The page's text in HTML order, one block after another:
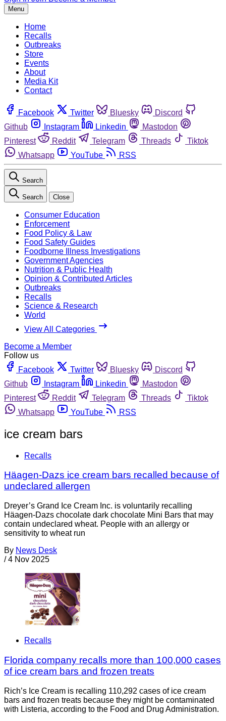
Menu
Home
Recalls
Outbreaks
Store
Events
About
Media Kit
Contact
Facebook Twitter Bluesky
Discord
Github
Instagram Linkedin
Mastodon
Pinterest
Reddit Telegram Threads
Tiktok
Whatsapp
YouTube RSS
Search
Search Close
Consumer Education
Enforcement
Food Policy & Law
Food Safety Guides
Foodborne Illness Investigations
Government Agencies
Nutrition & Public Health
Opinion & Contributed Articles
Outbreaks
Recalls
Science & Research
World
View All Categories
Become a Member
Follow us
Facebook
Twitter Bluesky
Discord
Github
Instagram Linkedin
Mastodon
Pinterest
Reddit Telegram Threads
Tiktok
Whatsapp
YouTube RSS
ice cream bars
Recalls
Häagen-Dazs ice cream bars recalled because of
undeclared allergen
Dreyer’s Grand Ice Cream Inc. is voluntarily recalling
Häagen-Dazs chocolate dark chocolate Mini Bars that may
contain undeclared wheat. People with an allergy or
sensitivity to wheat run
By News Desk
/ 4 Nov 2025
Recalls
Florida company recalls more than 100,000 cases
of ice cream bars and frozen treats
Rich’s Ice Cream is recalling 110,292 cases of ice cream
bars and frozen treats because they might be contaminated
with Listeria, according to the Food and Drug Administration.